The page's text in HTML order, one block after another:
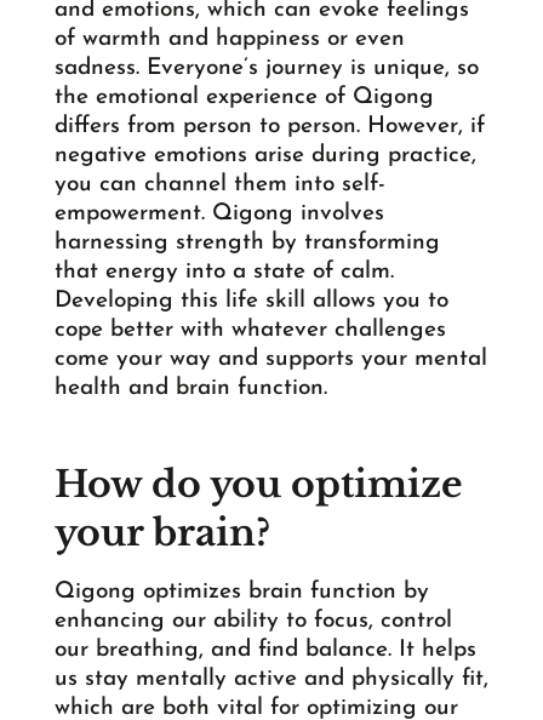
and emotions, which can evoke feelings
of warmth and happiness or even
sadness. Everyone’s journey is unique, so
the emotional experience of Qigong
differs from person to person. However, if
negative emotions arise during practice,
you can channel them into self-
empowerment. Qigong involves
harnessing strength by transforming
that energy into a state of calm.
Developing this life skill allows you to
cope better with whatever challenges
come your way and supports your mental
health and brain function.
How do you optimize
your brain?
Qigong optimizes brain function by
enhancing our ability to focus, control
our breathing, and find balance. It helps
us stay mentally active and physically fit,
which are both vital for optimizing our